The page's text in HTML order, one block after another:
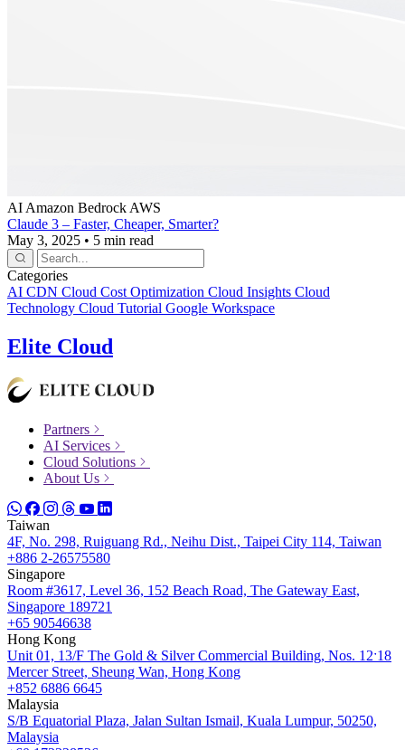
AI Amazon Bedrock AWS
Claude 3 – Faster, Cheaper, Smarter?
May 3, 2025 • 5 min read
Categories
AI CDN Cloud Cost Optimization Cloud Insights Cloud
Technology Cloud Tutorial Google Workspace
Elite Cloud
Partners
AI Services
Cloud Solutions
About Us
Taiwan
4F, No. 298, Ruiguang Rd., Neihu Dist., Taipei City 114, Taiwan
+886 2-26575580
Singapore
Room #3617, Level 36, 152 Beach Road, The Gateway East,
Singapore 189721
+65 90546638
Hong Kong
Unit 01, 13/F The Gold & Silver Commercial Building, Nos. 12ˑ18
Mercer Street, Sheung Wan, Hong Kong
+852 6886 6645
Malaysia
S/B Equatorial Plaza, Jalan Sultan Ismail, Kuala Lumpur, 50250,
Malaysia